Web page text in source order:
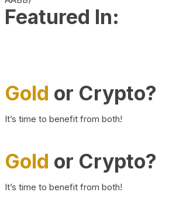
Featured In:
Gold or Crypto?
It’s time to benefit from both!
Gold or Crypto?
It’s time to benefit from both!